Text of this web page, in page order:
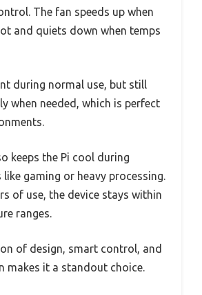
The fan speeds up when
and quiets down when temps
during normal use, but still
when needed, which is perfect
keeps the Pi cool during
like gaming or heavy processing.
of use, the device stays within
ranges.
of design, smart control, and
makes it a standout choice.